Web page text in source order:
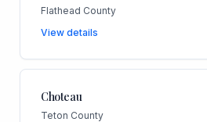
Flathead County
View details
Choteau
Teton County